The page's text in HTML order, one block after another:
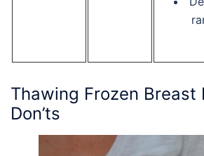
Thawing Frozen Breast
Don’ts